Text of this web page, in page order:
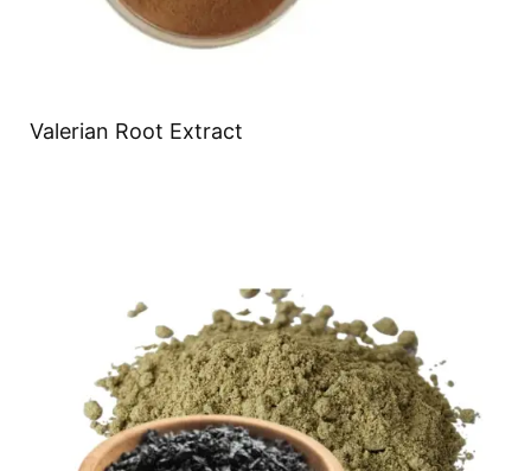
Valerian Root Extract